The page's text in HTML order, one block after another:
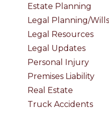
Estate Planning
Legal Planning/
Legal Resources
Legal Updates
Personal Injury
Premises Liability
Real Estate
Truck Accidents